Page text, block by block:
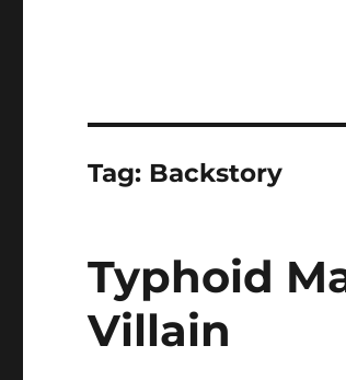
Tag: Backstory
Typhoid
Villain